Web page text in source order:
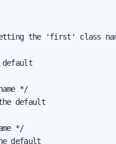
the 'first' class
default
*/
default
*/
default